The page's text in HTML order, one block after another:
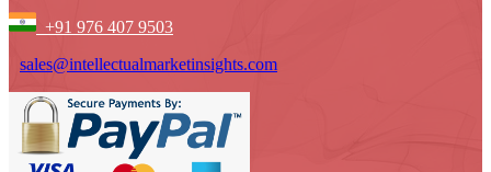
+91 976 407 9503
sales@intellectualmarketinsights.com